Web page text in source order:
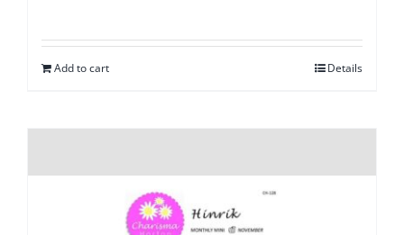
Add to cart Details